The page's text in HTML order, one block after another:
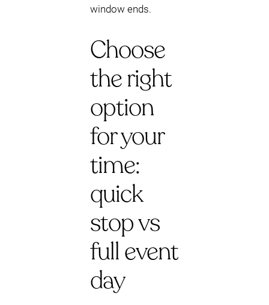
window ends.
Choose
the right
option
for your
time:
quick
stop vs
full event
day